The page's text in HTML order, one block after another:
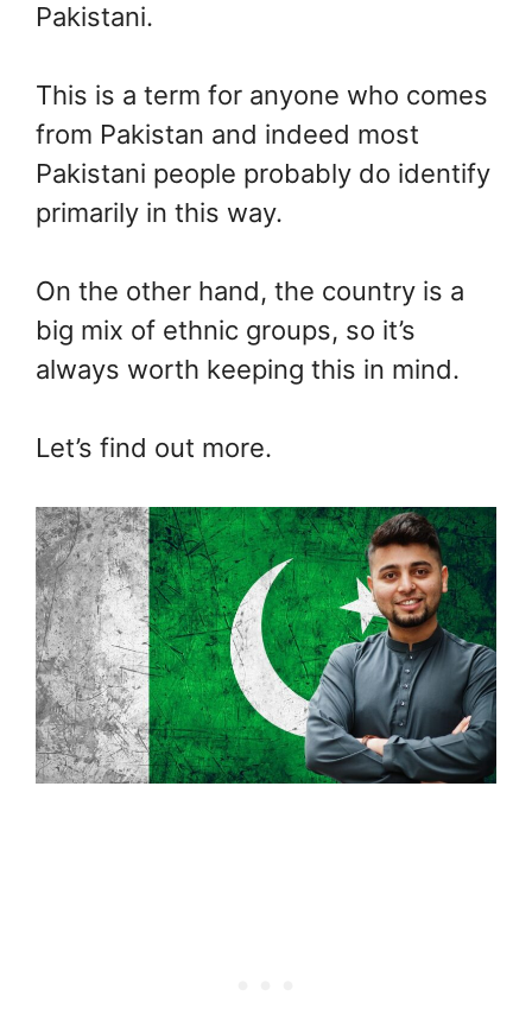
Pakistani.
This is a term for anyone who comes
from Pakistan and indeed most
Pakistani people probably do identify
primarily in this way.
On the other hand, the country is a
big mix of ethnic groups, so it’s
always worth keeping this in mind.
Let’s find out more.